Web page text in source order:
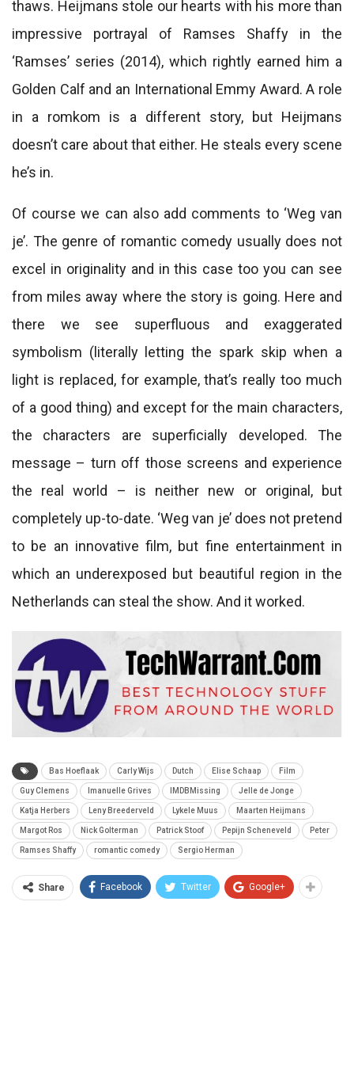
thaws. Heijmans stole our hearts with his more than
impressive portrayal of Ramses Shaffy in the
‘Ramses’ series (2014), which rightly earned him a
Golden Calf and an International Emmy Award. A role
in a romkom is a different story, but Heijmans
doesn’t care about that either. He steals every scene
he’s in.
Of course we can also add comments to ‘Weg van
je’. The genre of romantic comedy usually does not
excel in originality and in this case too you can see
from miles away where the story is going. Here and
there we see superfluous and exaggerated
symbolism (literally letting the spark skip when a
light is replaced, for example, that’s really too much
of a good thing) and except for the main characters,
the characters are superficially developed. The
message – turn off those screens and experience
the real world – is neither new or original, but
completely up-to-date. ‘Weg van je’ does not pretend
to be an innovative film, but fine entertainment in
which an underexposed but beautiful region in the
Netherlands can steal the show. And it worked.
Bas Hoeflaak Carly Wijs Dutch Elise Schaap Film
Guy Clemens Imanuelle Grives IMDBMissing Jelle de Jonge
Katja Herbers Leny Breederveld Lykele Muus Maarten Heijmans
Margot Ros Nick Golterman Patrick Stoof Pepijn Scheneveld Peter
Ramses Shaffy romantic comedy Sergio Herman
Share Facebook Twitter Google+